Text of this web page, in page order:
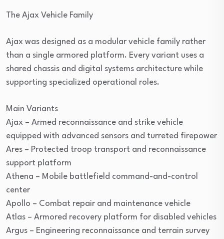
The Ajax Vehicle Family
Ajax was designed as a modular vehicle family rather
than a single armored platform. Every variant uses a
shared chassis and digital systems architecture while
supporting specialized operational roles.
Main Variants
Ajax – Armed reconnaissance and strike vehicle
equipped with advanced sensors and turreted firepower
Ares – Protected troop transport and reconnaissance
support platform
Athena – Mobile battlefield command-and-control
center
Apollo – Combat repair and maintenance vehicle
Atlas – Armored recovery platform for disabled vehicles
Argus – Engineering reconnaissance and terrain survey